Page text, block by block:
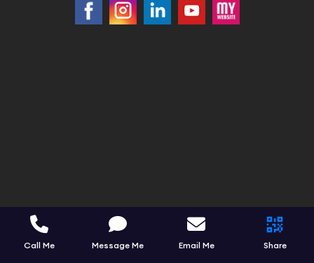
Call Me Message Me Email Me Share